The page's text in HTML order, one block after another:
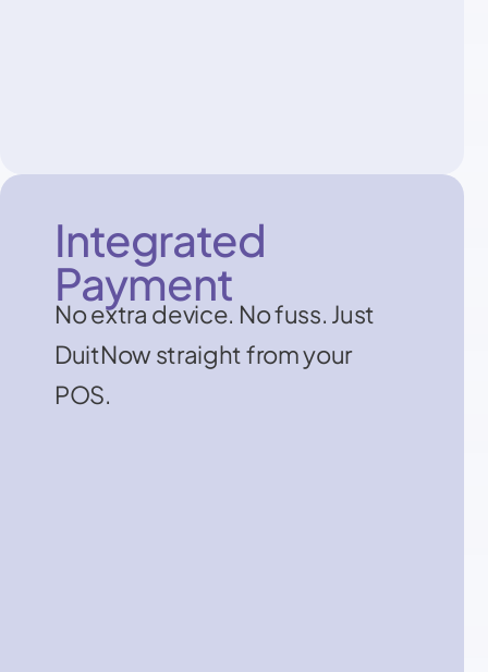
Integrated
Payment
No extra device. No fuss. Just
DuitNow straight from your
POS.